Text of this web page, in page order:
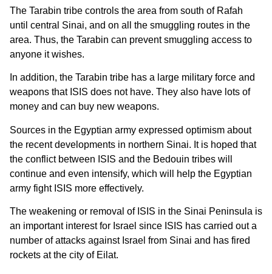
The Tarabin tribe controls the area from south of Rafah
until central Sinai, and on all the smuggling routes in the
area. Thus, the Tarabin can prevent smuggling access to
anyone it wishes.
In addition, the Tarabin tribe has a large military force and
weapons that ISIS does not have. They also have lots of
money and can buy new weapons.
Sources in the Egyptian army expressed optimism about
the recent developments in northern Sinai. It is hoped that
the conflict between ISIS and the Bedouin tribes will
continue and even intensify, which will help the Egyptian
army fight ISIS more effectively.
The weakening or removal of ISIS in the Sinai Peninsula is
an important interest for Israel since ISIS has carried out a
number of attacks against Israel from Sinai and has fired
rockets at the city of Eilat.